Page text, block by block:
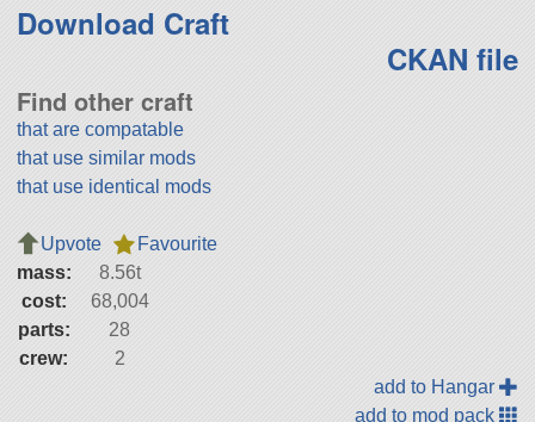
Download Craft
CKAN file
Find other craft
that are compatable
that use similar mods
that use identical mods
Upvote
Favourite
mass:
8.56t
cost:
68,004
parts:
28
crew:
2
add to Hangar
add to mod pack